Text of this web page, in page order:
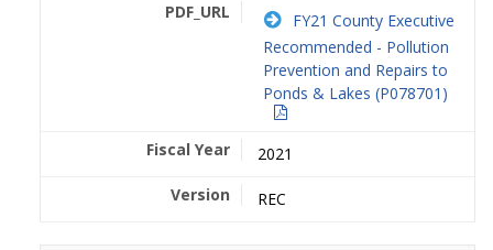
FY21 County Executive
Recommended - Pollution
Prevention and Repairs to
Ponds & Lakes (P078701)
2021
REC